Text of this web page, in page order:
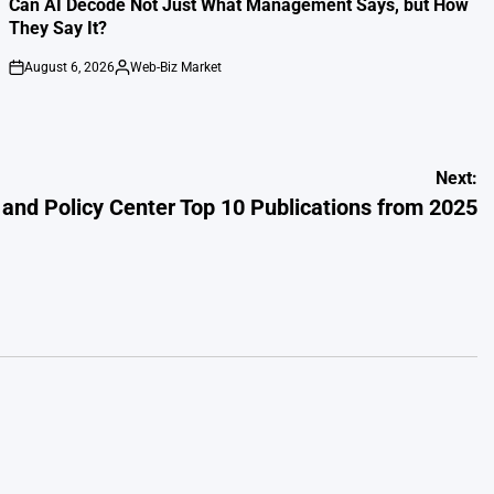
Can AI Decode Not Just What Management Says, but How
They Say It?
on
August 6, 2026
Posted
Web-Biz Market
Next:
Policy Center Top 10 Publications from 2025